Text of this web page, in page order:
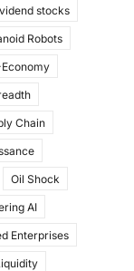
stocks
Robots
Economy
Chain
Oil Shock
AI
Enterprises